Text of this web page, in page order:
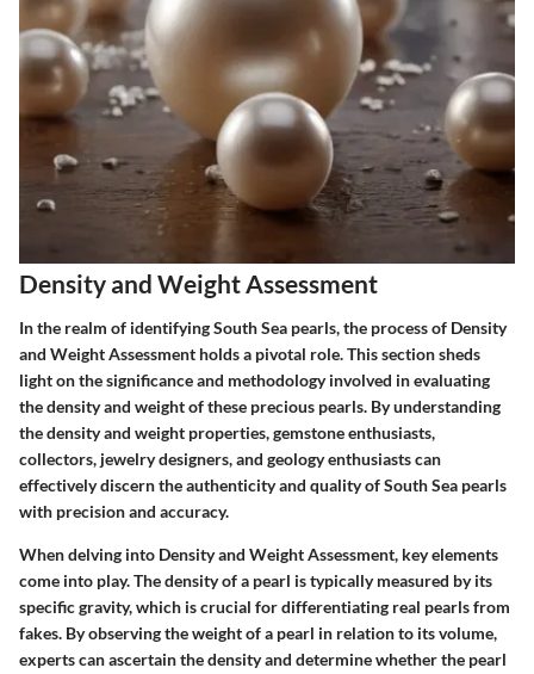
Density and Weight Assessment
In the realm of identifying South Sea pearls, the process of Density
and Weight Assessment holds a pivotal role. This section sheds
light on the significance and methodology involved in evaluating
the density and weight of these precious pearls. By understanding
the density and weight properties, gemstone enthusiasts,
collectors, jewelry designers, and geology enthusiasts can
effectively discern the authenticity and quality of South Sea pearls
with precision and accuracy.
When delving into Density and Weight Assessment, key elements
come into play. The density of a pearl is typically measured by its
specific gravity, which is crucial for differentiating real pearls from
fakes. By observing the weight of a pearl in relation to its volume,
experts can ascertain the density and determine whether the pearl